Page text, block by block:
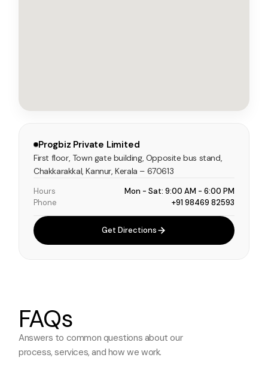
Progbiz Private Limited
First floor, Town gate building, Opposite bus stand,
Chakkarakkal, Kannur, Kerala – 670613
Hours
Mon - Sat: 9:00 AM - 6:00 PM
Phone
+91 98469 82593
Get Directions
FAQs
Answers to common questions about our
process, services, and how we work.